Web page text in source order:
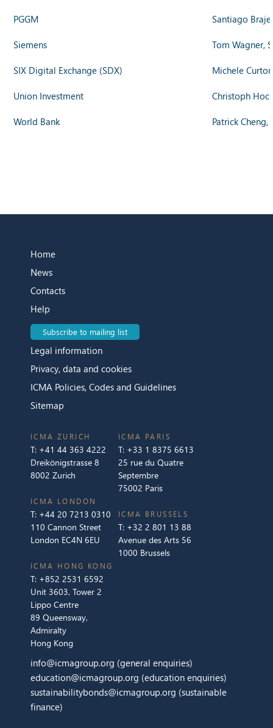
PGGM Santiago
Siemens Tom Wagner,
SIX Digital Exchange (SDX) Michele
Union Investment Christoph
World Bank Patrick
Home
News
Contacts
Help
Subscribe to mailing list
Legal information
Privacy, data and cookies
ICMA Policies, Codes and Guidelines
Sitemap
ICMA ZURICH
T: +41 44 363 4222
Dreikönigstrasse 8
8002 Zurich
ICMA LONDON
T: +44 20 7213 0310
110 Cannon Street
London EC4N 6EU
ICMA PARIS
T: +33 1 8375 6613
25 rue du Quatre
Septembre
75002 Paris
ICMA BRUSSELS
T: +32 2 801 13 88
Avenue des Arts 56
1000 Brussels
ICMA HONG KONG
T: +852 2531 6592
Unit 3603, Tower 2
Lippo Centre
89 Queensway,
Admiralty
Hong Kong
info@icmagroup.org (general enquiries)
education@icmagroup.org (education enquiries)
sustainabilitybonds@icmagroup.org (sustainable
finance)